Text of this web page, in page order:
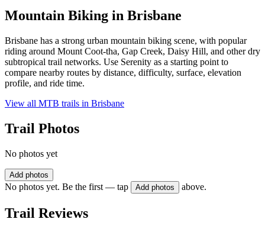
Mountain Biking in Brisbane
Brisbane has a strong urban mountain biking scene, with popular
riding around Mount Coot-tha, Gap Creek, Daisy Hill, and other dry
subtropical trail networks. Use Serenity as a starting point to
compare nearby routes by distance, difficulty, surface, elevation
profile, and ride time.
View all MTB trails in Brisbane
Trail Photos
No photos yet
Add photos
No photos yet. Be the first — tap Add photos above.
Trail Reviews